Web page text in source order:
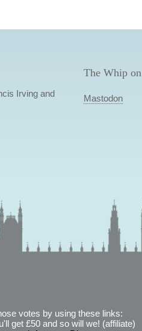
Irving and
The Whip
Mastodon
votes by using these links:
get £50 and so will we! (affiliate)